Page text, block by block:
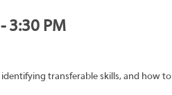
3:30 PM
transferable skills, and how to